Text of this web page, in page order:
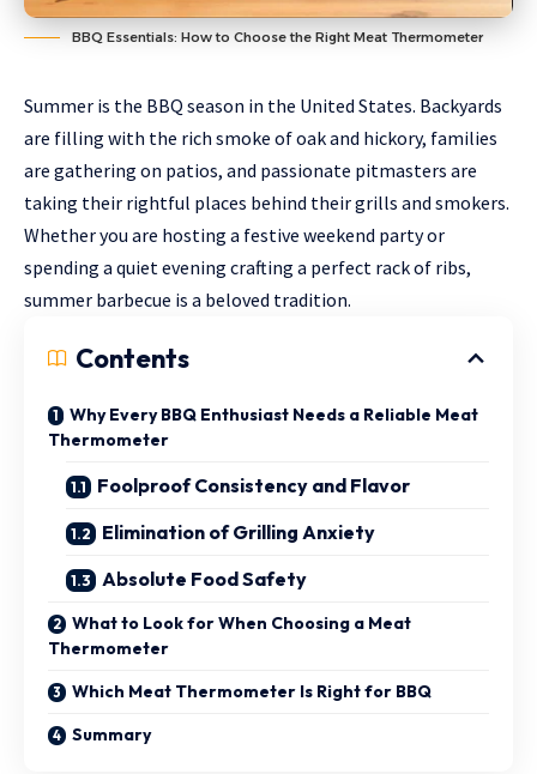
BBQ Essentials: How to Choose the Right Meat Thermometer
Summer is the BBQ season in the United States. Backyards
are filling with the rich smoke of oak and hickory, families
are gathering on patios, and passionate pitmasters are
taking their rightful places behind their grills and smokers.
Whether you are hosting a festive weekend party or
spending a quiet evening crafting a perfect rack of ribs,
summer barbecue is a beloved tradition.
Contents
Why Every BBQ Enthusiast Needs a Reliable Meat
Thermometer
Foolproof Consistency and Flavor
Elimination of Grilling Anxiety
Absolute Food Safety
What to Look for When Choosing a Meat
Thermometer
Which Meat Thermometer Is Right for BBQ
Summary